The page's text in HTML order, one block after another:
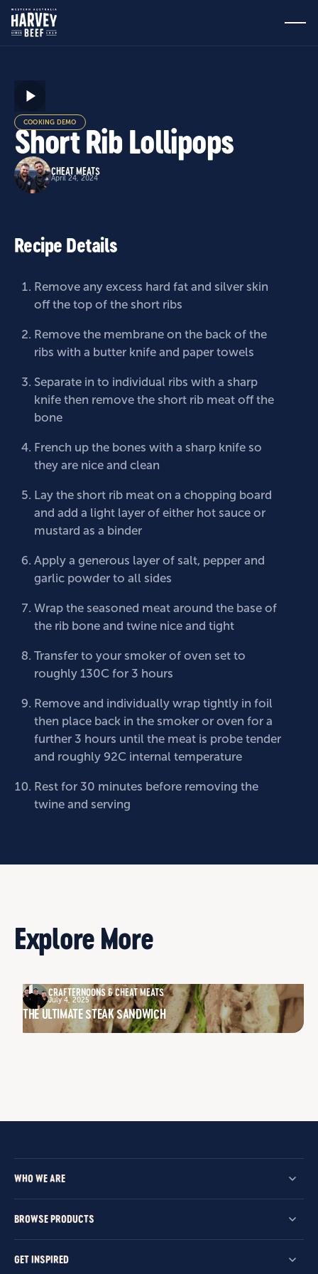
COOKING DEMO
Short Rib Lollipops
CHEAT MEATS
April 24, 2024
Recipe Details
Remove any excess hard fat and silver skin
off the top of the short ribs
Remove the membrane on the back of the
ribs with a butter knife and paper towels
Separate in to individual ribs with a sharp
knife then remove the short rib meat off the
bone
French up the bones with a sharp knife so
they are nice and clean
Lay the short rib meat on a chopping board
and add a light layer of either hot sauce or
mustard as a binder
Apply a generous layer of salt, pepper and
garlic powder to all sides
Wrap the seasoned meat around the base of
the rib bone and twine nice and tight
Transfer to your smoker of oven set to
roughly 130C for 3 hours
Remove and individually wrap tightly in foil
then place back in the smoker or oven for a
further 3 hours until the meat is probe tender
and roughly 92C internal temperature
Rest for 30 minutes before removing the
twine and serving
Explore More
CRAFTERNOONS & CHEAT MEATS
July 4, 2025
THE ULTIMATE STEAK SANDWICH
WHO WE ARE
BROWSE PRODUCTS
GET INSPIRED